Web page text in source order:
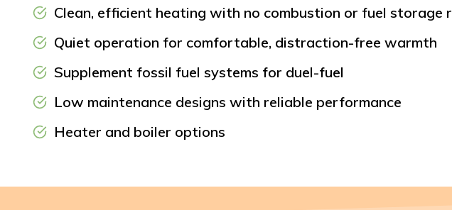
Clean, efficient heating with no combustion or fuel storage
Quiet operation for comfortable, distraction-free warmth
Supplement fossil fuel systems for duel-fuel
Low maintenance designs with reliable performance
Heater and boiler options